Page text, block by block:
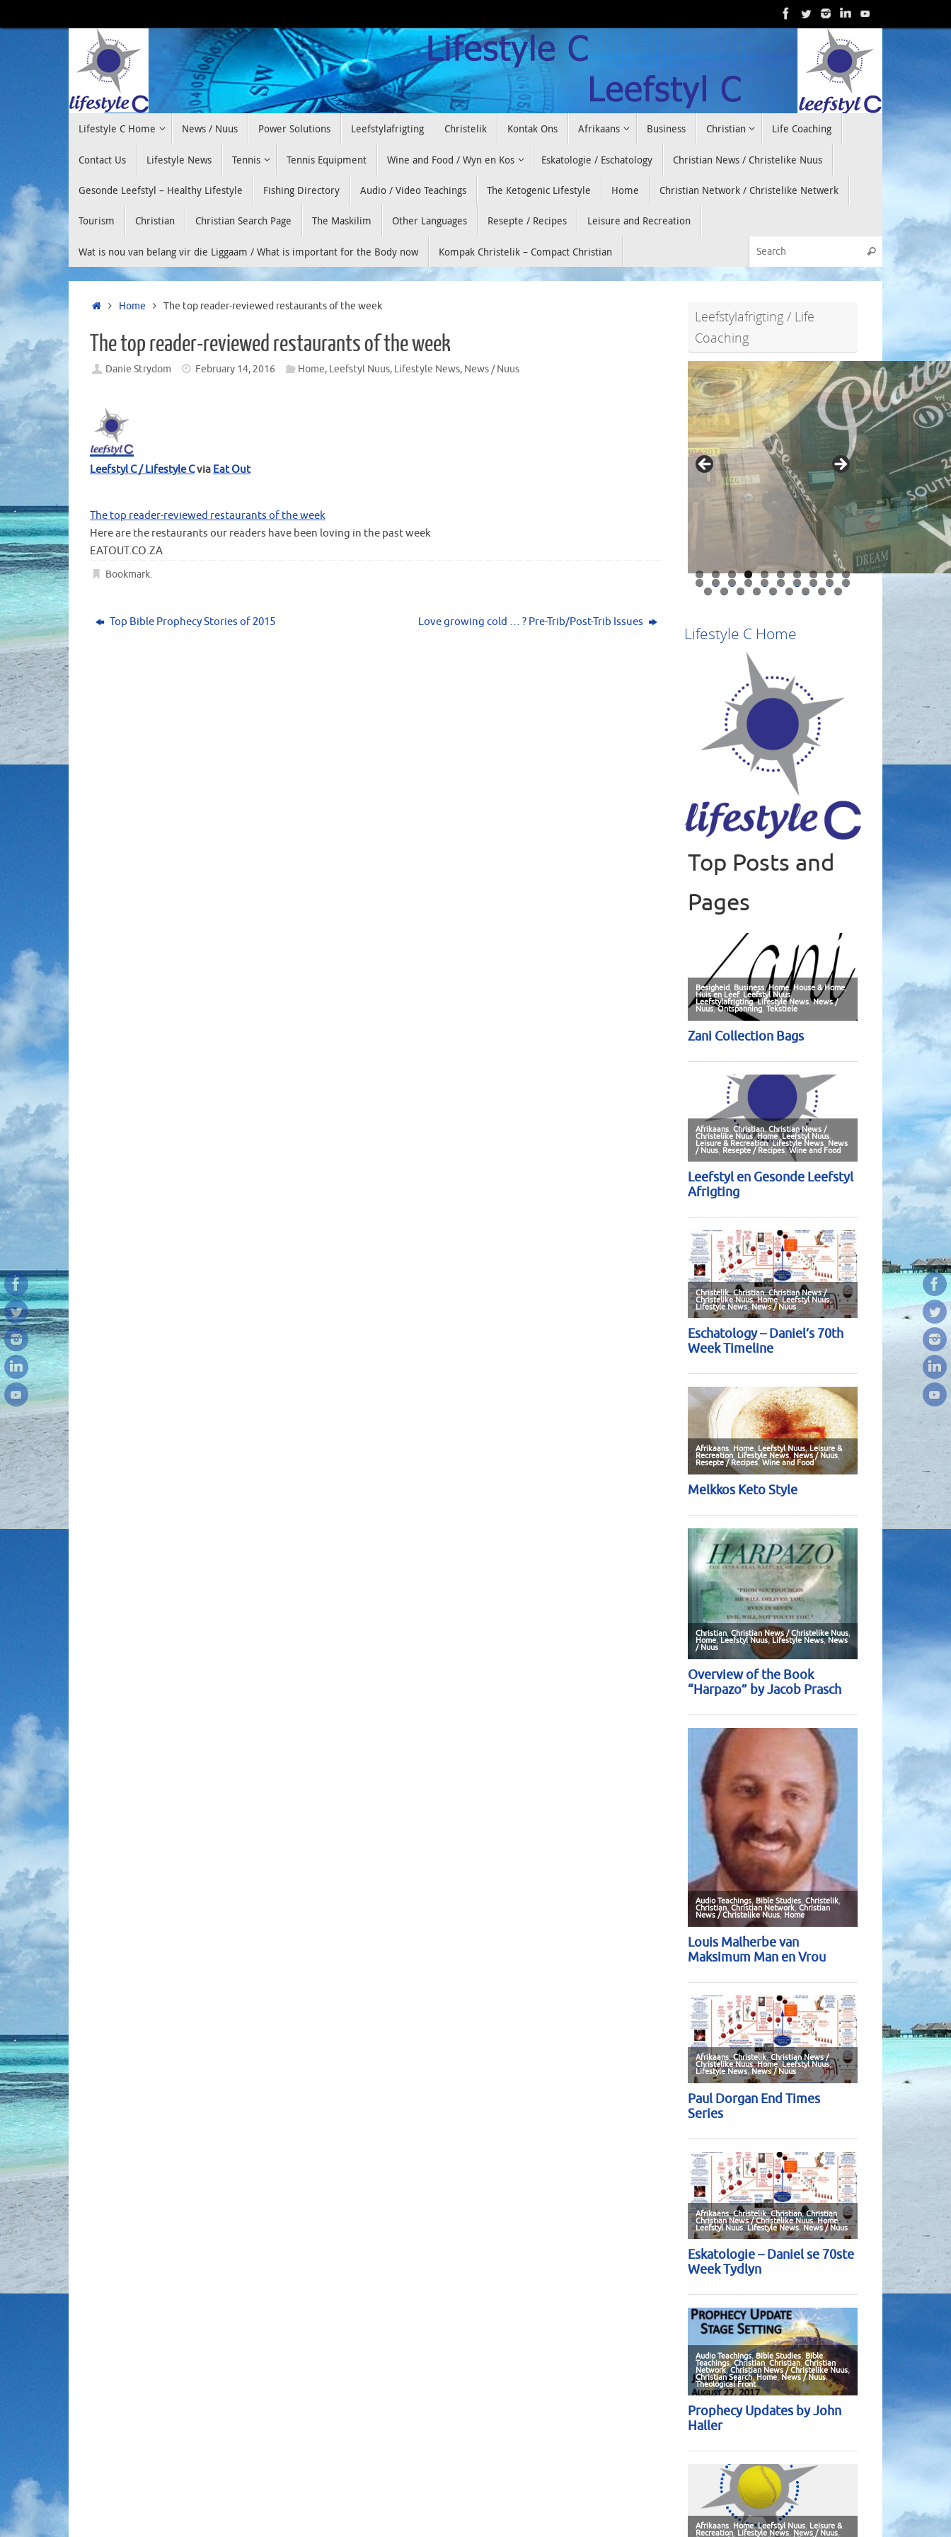
to
Lifestyle C Home News / Nuus Power Solutions Leefstylafrigting Christelik Kontak Ons Afrikaans Business Christian Life Coaching
Contact Us Lifestyle News Tennis Tennis Equipment Wine and Food / Wyn en Kos Eskatologie / Eschatology Christian News / Christelike Nuus
Gesonde Leefstyl – Healthy Lifestyle Fishing Directory Audio / Video Teachings The Ketogenic Lifestyle Home Christian Network / Christelike Netwerk
Tourism Christian Christian Search Page The Maskilim Other Languages Resepte / Recipes Leisure and Recreation
Wat is nou van belang vir die Liggaam / What is important for the Body now Kompak Christelik – Compact Christian Search
HomeHome The top reader-reviewed restaurants of the week
The top reader-reviewed restaurants of the week
Danie Strydom February 14, 2016 Home, Leefstyl Nuus, Lifestyle News, News / Nuus
Leefstyl C / Lifestyle Cvia Eat Out
The top reader-reviewed restaurants of the week
Here are the restaurants our readers have been loving in the past week
EATOUT.CO.ZA
Bookmark.
Top Bible Prophecy Stories of 2015 Love growing cold … ? Pre-Trib/Post-Trib Issues
Leefstylafrigting / Life
Coaching
0
1 2 3 4 5 6 7 8 9 0
1 2 3 4 5 6 7 8 9
Lifestyle C Home
Read more
Top Posts and
Pages